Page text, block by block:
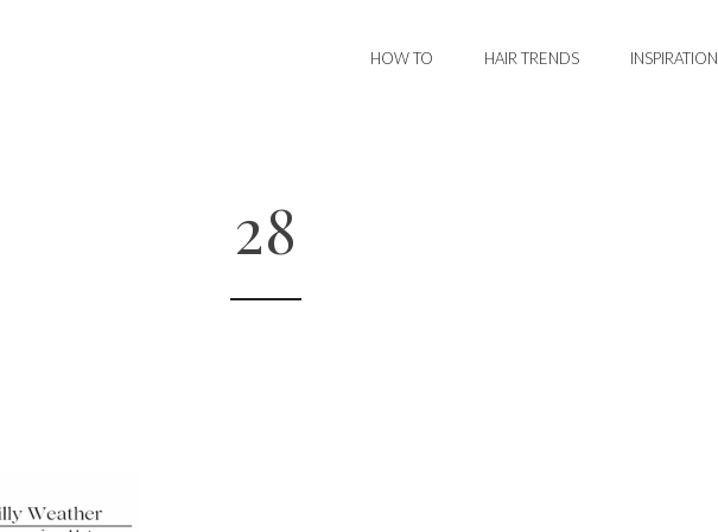
HOW TO HAIR TRENDS INSPIRATION
28